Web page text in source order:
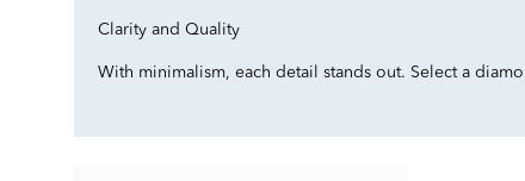
Clarity and Quality
With minimalism, each detail stands out. Select a